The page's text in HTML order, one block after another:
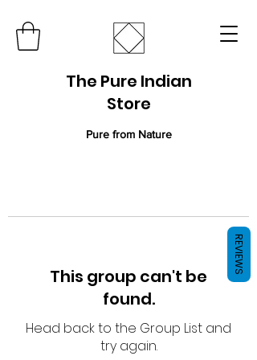
The Pure Indian
Store
Pure from Nature
This group can't be
found.
Head back to the Group List and
try again.
REVIEWS